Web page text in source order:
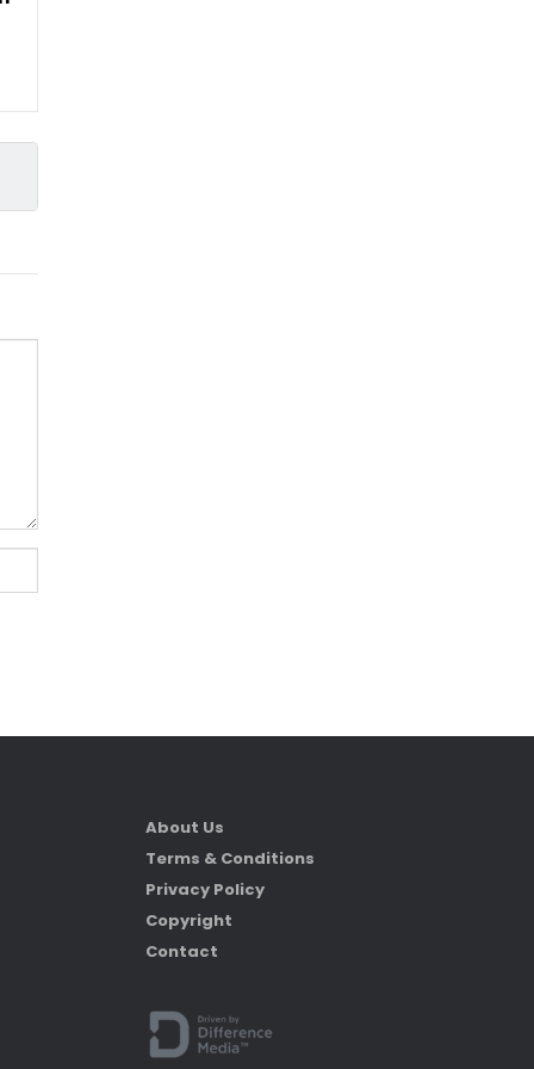
About Us
Terms & Conditions
Privacy Policy
Copyright
Contact